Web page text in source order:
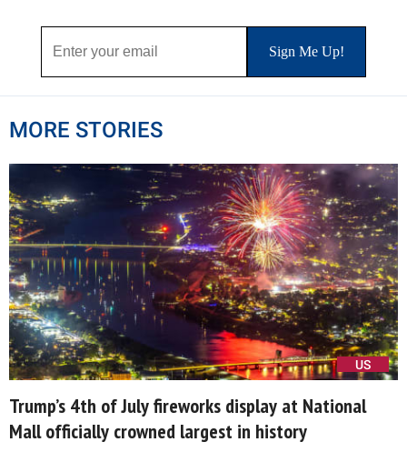
MORE STORIES
US
Trump’s 4th of July fireworks display at National
Mall officially crowned largest in history